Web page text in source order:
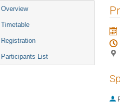
Event
menu
Overview
Timetable
Registration
Participants List